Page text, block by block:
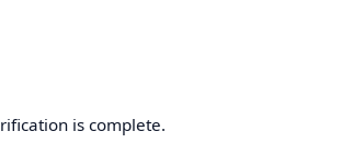
is complete.